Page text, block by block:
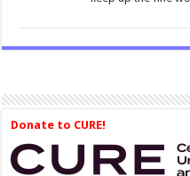
Donate to CURE!